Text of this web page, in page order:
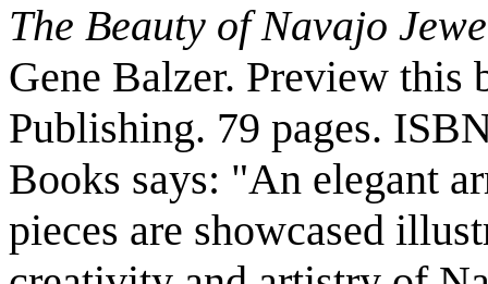
The Beauty of Navajo
Gene Balzer. Preview this
Publishing. 79 pages.
Books says: "An elegant
pieces are showcased